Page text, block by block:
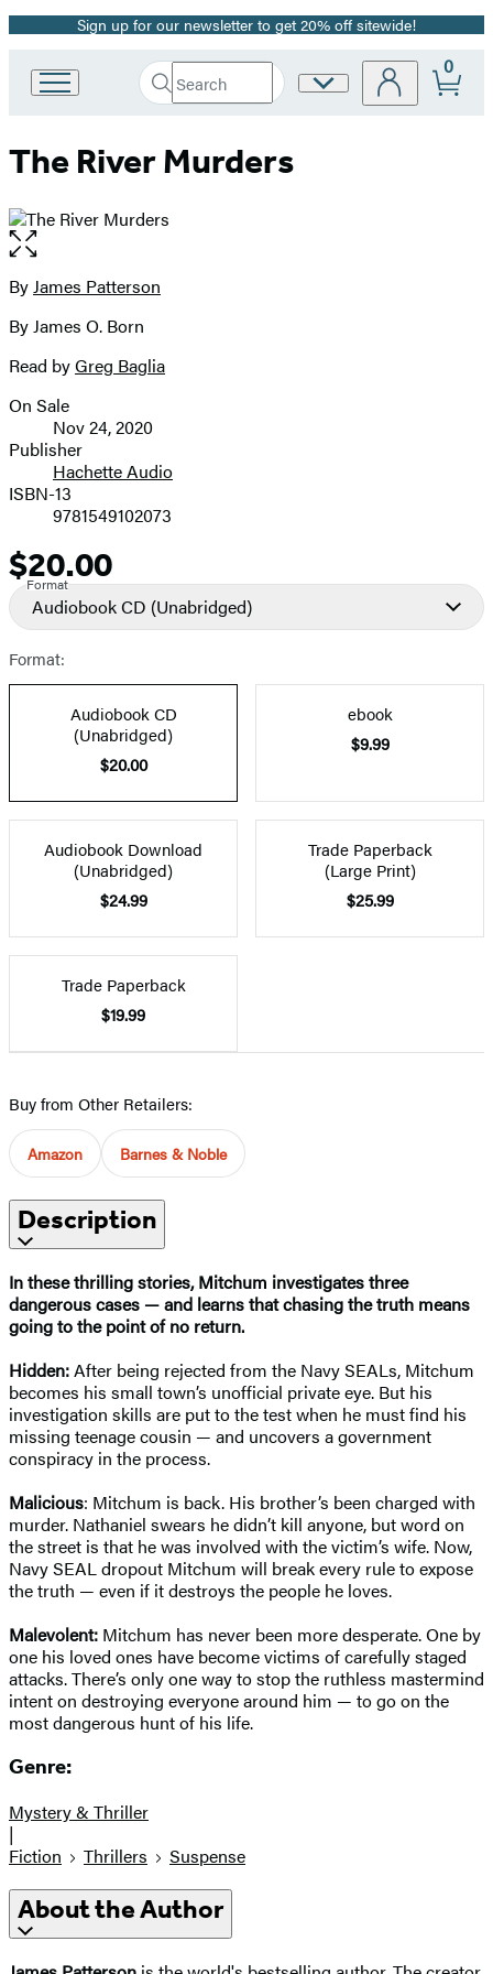
Promotion
Sign up for our newsletter to get 20% off sitewide!
Book
Group
Search
Search
Submit
Site
0
The River Murders
Open
the
full-
image
Contributors
ByJames Patterson
By James O. Born
Read byGreg Baglia
Formats
and
Prices
On Sale
Nov 24, 2020
Publisher
Hachette Audio
ISBN-13
9781549102073
Price
$20.00
Format
Audiobook CD (Unabridged)
Format:
Audiobook CD
(Unabridged)
$20.00
ebook
$9.99
Audiobook Download
(Unabridged)
$24.99
Trade Paperback
(Large Print)
$25.99
Trade Paperback
$19.99
Buy from Other Retailers:
Amazon Barnes & Noble
Description
In these thrilling stories, Mitchum investigates three
dangerous cases — and learns that chasing the truth means
going to the point of no return.
Hidden:After being rejected from the Navy SEALs, Mitchum
becomes his small town’s unofficial private eye. But his
investigation skills are put to the test when he must find his
missing teenage cousin — and uncovers a government
conspiracy in the process.
Malicious: Mitchum is back. His brother’s been charged with
murder. Nathaniel swears he didn’t kill anyone, but word on
the street is that he was involved with the victim’s wife. Now,
Navy SEAL dropout Mitchum will break every rule to expose
the truth — even if it destroys the people he loves.
Malevolent: Mitchum has never been more desperate. One by
one his loved ones have become victims of carefully staged
attacks. There’s only one way to stop the ruthless mastermind
intent on destroying everyone around him — to go on the
most dangerous hunt of his life.
Genre:
Mystery & Thriller
|
Fiction
Thrillers Suspense
About the Author